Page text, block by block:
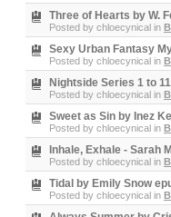
Three of Hearts by W.
Posted by chloecynical in
Sexy Urban Fantasy
Posted by chloecynical in
Nightside Series 1 to
Posted by chloecynical in
Sweet as Sin by Inez
Posted by chloecynical in
Inhale, Exhale - Sarah
Posted by chloecynical in
Tidal by Emily Snow
Posted by chloecynical in